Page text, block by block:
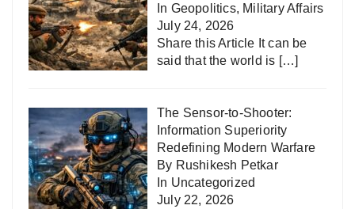
In Geopolitics, Military Affairs
July 24, 2026
Share this Article It can be
said that the world is […]
The Sensor-to-Shooter:
Information Superiority
Redefining Modern Warfare
By Rushikesh Petkar
In Uncategorized
July 22, 2026